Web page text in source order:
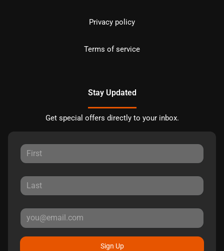
Privacy policy
Terms of service
Stay Updated
Get special offers directly to your inbox.
Sign Up